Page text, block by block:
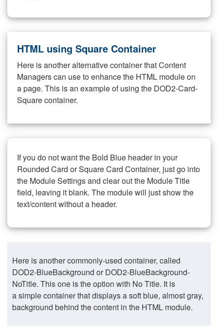
HTML using Square Container
Here is another alternative container that Content
Managers can use to enhance the HTML module on
a page. This is an example of using the DOD2-Card-
Square container.
If you do not want the Bold Blue header in your
Rounded Card or Square Card Container, just go into
the Module Settings and clear out the Module Title
field, leaving it blank. The module will just show the
text/content without a header.
Here is another commonly-used container, called
DOD2-BlueBackground or DOD2-BlueBackground-
NoTitle. This one is the option with No Title. It is
a simple container that displays a soft blue, almost gray,
background behind the content in the HTML module.